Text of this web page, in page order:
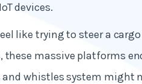
devices.
like trying to steer a
these massive platforms
and whistles system might